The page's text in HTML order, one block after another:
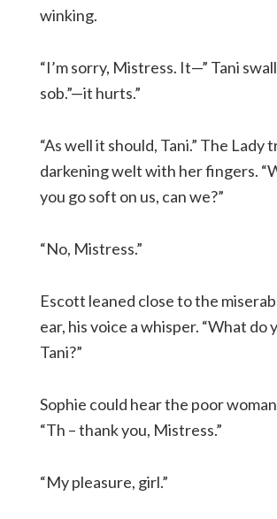
winking.
“I’m sorry, Mistress. It—” Tani
sob.”—it hurts.”
“As well it should, Tani.” The Lady
darkening welt with her fingers.
you go soft on us, can we?”
“No, Mistress.”
Escott leaned close to the
ear, his voice a whisper. “What do
Tani?”
Sophie could hear the poor
“Th – thank you, Mistress.”
“My pleasure, girl.”